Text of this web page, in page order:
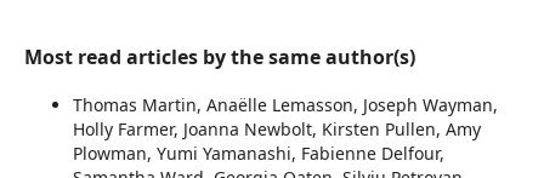
Most read articles by the same author(s)
Thomas Martin, Anaëlle Lemasson, Joseph Wayman,
Holly Farmer, Joanna Newbolt, Kirsten Pullen, Amy
Plowman, Yumi Yamanashi, Fabienne Delfour,